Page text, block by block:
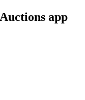
app